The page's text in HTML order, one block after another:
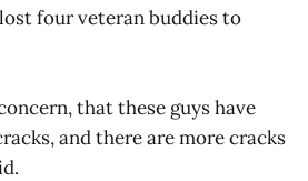
lost four veteran buddies to
that these guys have
and there are more cracks